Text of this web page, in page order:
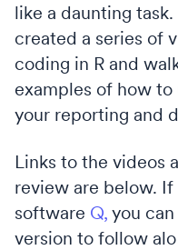
like a daunting task.
created a series of
coding in R and
examples of how
your reporting and
Links to the videos
review are below. If
software Q, you
version to follow